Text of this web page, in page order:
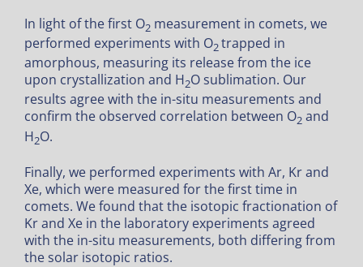
In light of the first O2 measurement in comets, we
performed experiments with O2trapped in
amorphous, measuring its release from the ice
upon crystallization and H2O sublimation. Our
results agree with the in-situ measurements and
confirm the observed correlation between O2 and
H2O.
Finally, we performed experiments with Ar, Kr and
Xe, which were measured for the first time in
comets. We found that the isotopic fractionation of
Kr and Xe in the laboratory experiments agreed
with the in-situ measurements, both differing from
the solar isotopic ratios.